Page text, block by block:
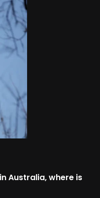
Australia, where is